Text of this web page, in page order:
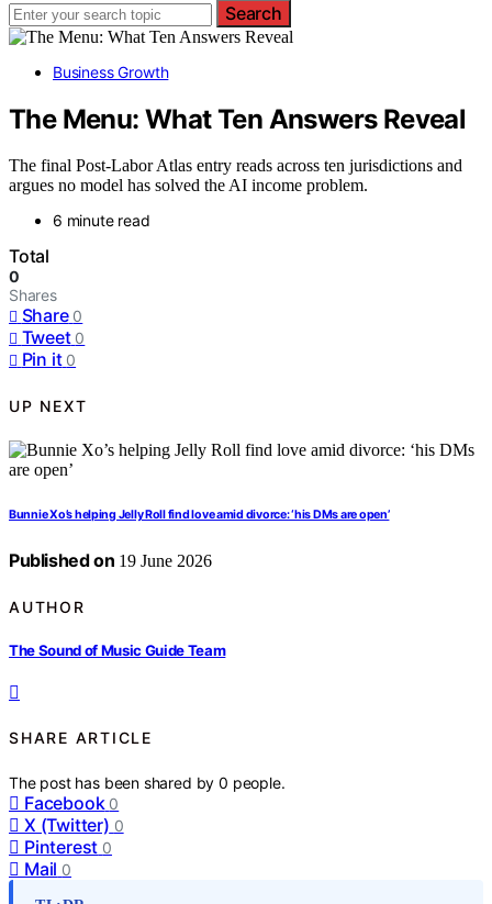
Search
Business Growth
The Menu: What Ten Answers Reveal
The final Post-Labor Atlas entry reads across ten jurisdictions and
argues no model has solved the AI income problem.
6 minute read
Total
0
Shares
Share 0
Tweet 0
Pin it 0
UP NEXT
Bunnie Xo’s helping Jelly Roll find love amid divorce: ‘his DMs are open’
Published on 19 June 2026
AUTHOR
The Sound of Music Guide Team
SHARE ARTICLE
The post has been shared by0 people.
Facebook 0
X (Twitter) 0
Pinterest 0
Mail 0